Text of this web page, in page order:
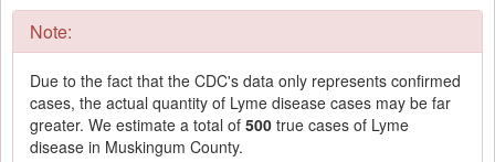
Note:
Due to the fact that the CDC's data only represents confirmed
cases, the actual quantity of Lyme disease cases may be far
greater. We estimate a total of 500 true cases of Lyme
disease in Muskingum County.